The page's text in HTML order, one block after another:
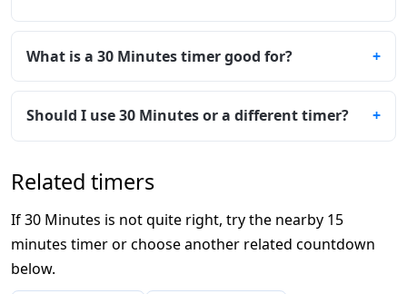
What is a 30 Minutes timer good for?
Should I use 30 Minutes or a different timer?
Related timers
If 30 Minutes is not quite right, try the nearby 15
minutes timer or choose another related countdown
below.